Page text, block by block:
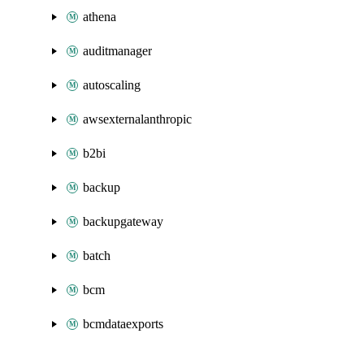
athena
auditmanager
autoscaling
awsexternalanthropic
b2bi
backup
backupgateway
batch
bcm
bcmdataexports